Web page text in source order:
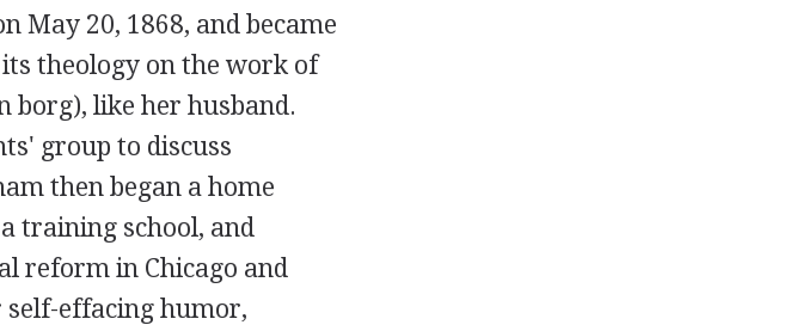
May 20, 1868, and became
theology on the work of
borg), like her husband.
group to discuss
then began a home
training school, and
reform in Chicago and
effacing humor,